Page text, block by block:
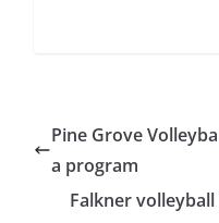
Pine Grove
a program
Falkner